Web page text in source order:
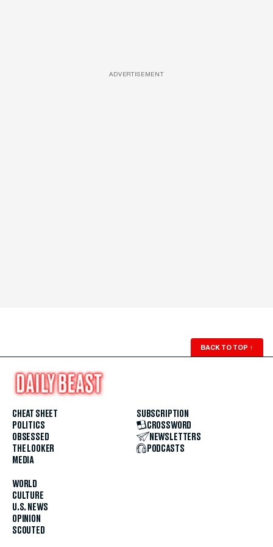
ADVERTISEMENT
BACK TO TOP ↑
CHEAT SHEET
POLITICS
OBSESSED
THE LOOKER
MEDIA
WORLD
CULTURE
U.S. NEWS
OPINION
SCOUTED
SUBSCRIPTION
CROSSWORD
NEWSLETTERS
PODCASTS